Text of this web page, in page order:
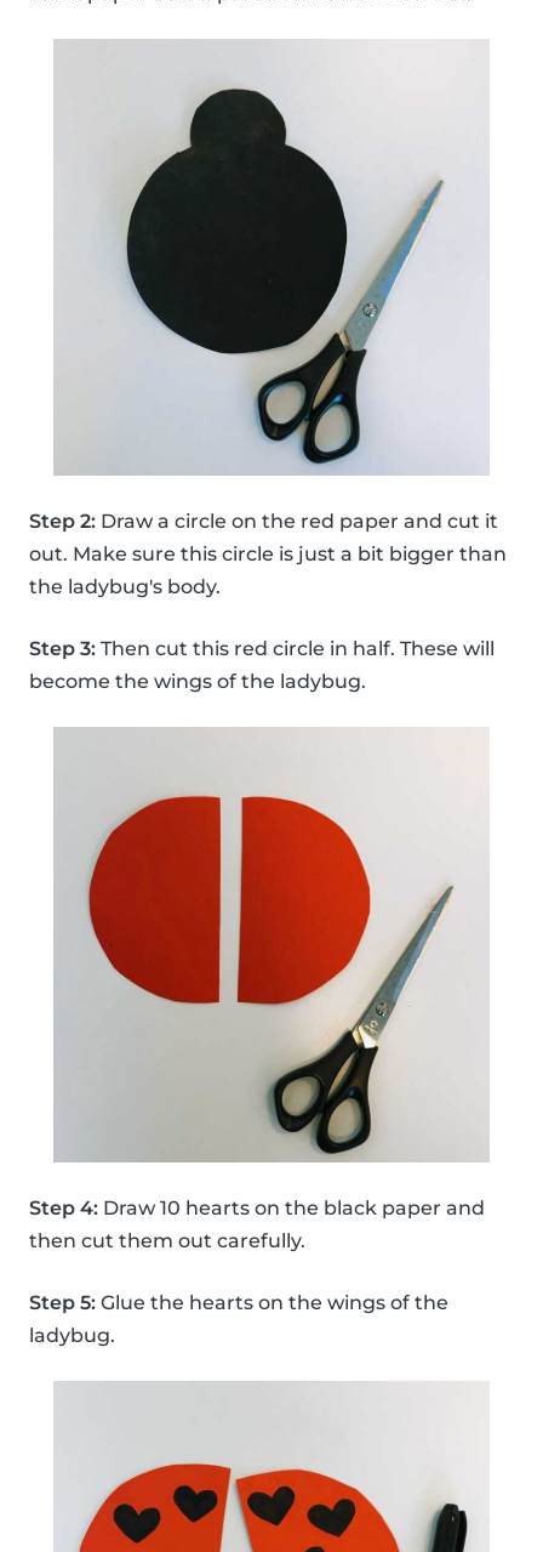
Step 2: Draw a circle on the red paper and cut it
out. Make sure this circle is just a bit bigger than
the ladybug's body.
Step 3: Then cut this red circle in half. These will
become the wings of the ladybug.
Step 4: Draw 10 hearts on the black paper and
then cut them out carefully.
Step 5: Glue the hearts on the wings of the
ladybug.